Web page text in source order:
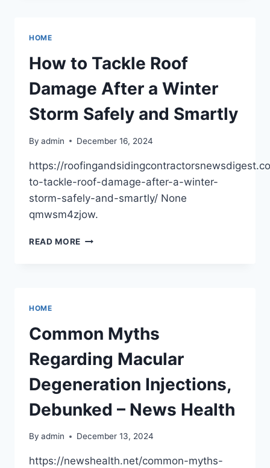
NEW
YEAR
HEALTHY
HUNTINGTON
HOME
How to Tackle Roof
Damage After a Winter
Storm Safely and Smartly
By admin December 16, 2024
https://
to-tackle-roof-damage-after-a-winter-
storm-safely-and-smartly/ None
qmwsm4zjow.
READ MORE HOW
WINTER
STORM
SAFELY
AND
SMARTLY
HOME
Common Myths
Regarding Macular
Degeneration Injections,
Debunked – News Health
By admin December 13, 2024
https://newshealth.net/common-myths-